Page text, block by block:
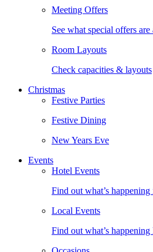
Meeting Offers
See what special offers are
Room Layouts
Check capacities & layouts
Christmas
Festive Parties
Festive Dining
New Years Eve
Events
Hotel Events
Find out what’s happening
Local Events
Find out what’s